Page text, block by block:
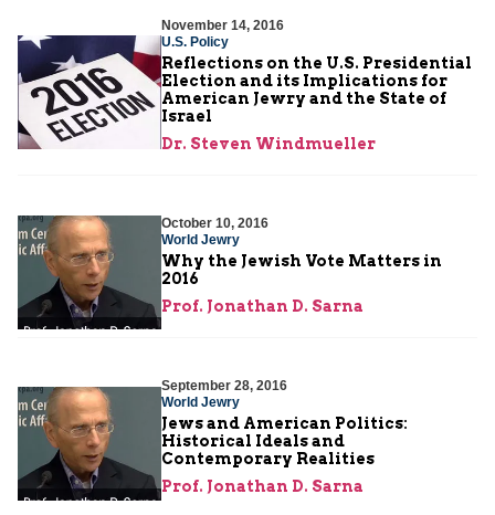
November 14, 2016
U.S. Policy
Reflections on the U.S. Presidential
Election and its Implications for
American Jewry and the State of
Israel
Dr. Steven Windmueller
October 10, 2016
World Jewry
Why the Jewish Vote Matters in
2016
Prof. Jonathan D. Sarna
September 28, 2016
World Jewry
Jews and American Politics:
Historical Ideals and
Contemporary Realities
Prof. Jonathan D. Sarna